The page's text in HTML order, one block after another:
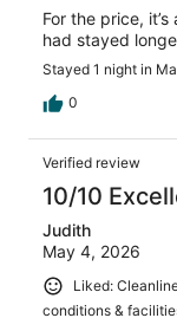
For the price,
had stayed
Stayed 1 night in
0
Verified review
10/10
Judith
May 4, 2026
Liked:
conditions &